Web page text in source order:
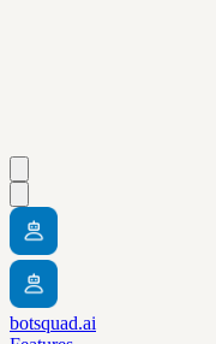
botsquad.ai